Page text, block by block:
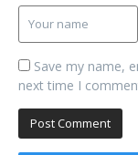
Save my name,
next time I